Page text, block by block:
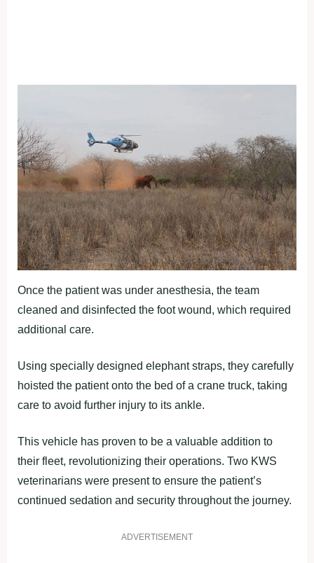
Once the patient was under anesthesia, the team
cleaned and disinfected the foot wound, which required
additional care.
Using specially designed elephant straps, they carefully
hoisted the patient onto the bed of a crane truck, taking
care to avoid further injury to its ankle.
This vehicle has proven to be a valuable addition to
their fleet, revolutionizing their operations. Two KWS
veterinarians were present to ensure the patient’s
continued sedation and security throughout the journey.
ADVERTISEMENT